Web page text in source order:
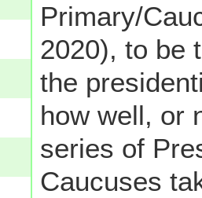
Primary/
2020), to be
the
how well, or
series of
Caucuses